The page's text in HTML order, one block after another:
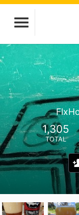
1,305
TOTAL